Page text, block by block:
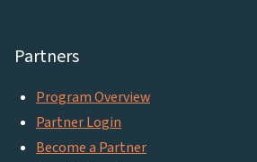
Partners
Program Overview
Partner Login
Become a Partner